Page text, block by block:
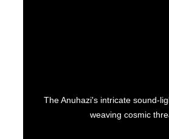
The Anuhazi's intricate sound-
weaving cosmic